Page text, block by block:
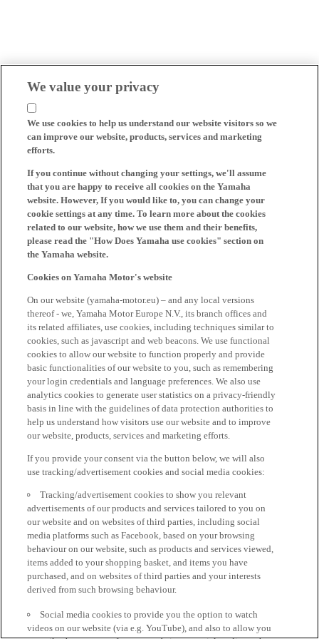
We value your privacy
We use cookies to help us understand our website visitors so we
can improve our website, products, services and marketing
efforts.
If you continue without changing your settings, we'll assume
that you are happy to receive all cookies on the Yamaha
website. However, If you would like to, you can change your
cookie settings at any time. To learn more about the cookies
related to our website, how we use them and their benefits,
please read the "How Does Yamaha use cookies" section on
the Yamaha website.
Cookies on Yamaha Motor's website
On our website (yamaha-motor.eu) – and any local versions
thereof - we, Yamaha Motor Europe N.V., its branch offices and
its related affiliates, use cookies, including techniques similar to
cookies, such as javascript and web beacons. We use functional
cookies to allow our website to function properly and provide
basic functionalities of our website to you, such as remembering
your login credentials and language preferences. We also use
analytics cookies to generate user statistics on a privacy-friendly
basis in line with the guidelines of data protection authorities to
help us understand how visitors use our website and to improve
our website, products, services and marketing efforts.
If you provide your consent via the button below, we will also
use tracking/advertisement cookies and social media cookies:
Tracking/advertisement cookies to show you relevant
advertisements of our products and services tailored to you on
our website and on websites of third parties, including social
media platforms such as Facebook, based on your browsing
behaviour on our website, such as products and services viewed,
items added to your shopping basket, and items you have
purchased, and on websites of third parties and your interests
derived from such browsing behaviour.
Social media cookies to provide you the option to watch
videos on our website (via e.g. YouTube), and also to allow you